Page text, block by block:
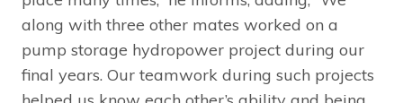
along with three other mates worked on a
pump storage hydropower project during our
final years. Our teamwork during such projects